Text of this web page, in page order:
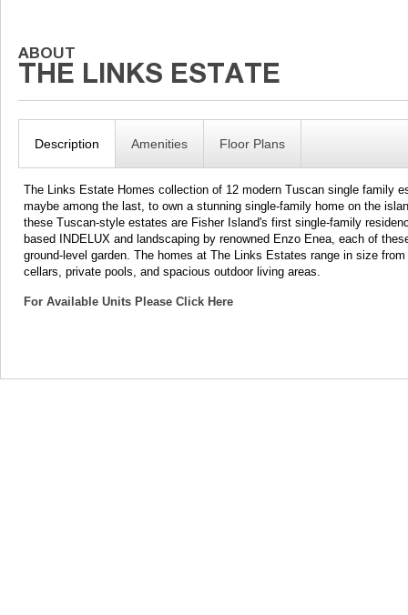
Description Amenities Floor Plans
The Links Estate Homes collection of 12 modern Tuscan single family
maybe among the last, to own a stunning single-family home on the
these Tuscan-style estates are Fisher Island's first single-family
based INDELUX and landscaping by renowned Enzo Enea, each of
ground-level garden. The homes at The Links Estates range in size
cellars, private pools, and spacious outdoor living areas.
For Available Units Please Click Here